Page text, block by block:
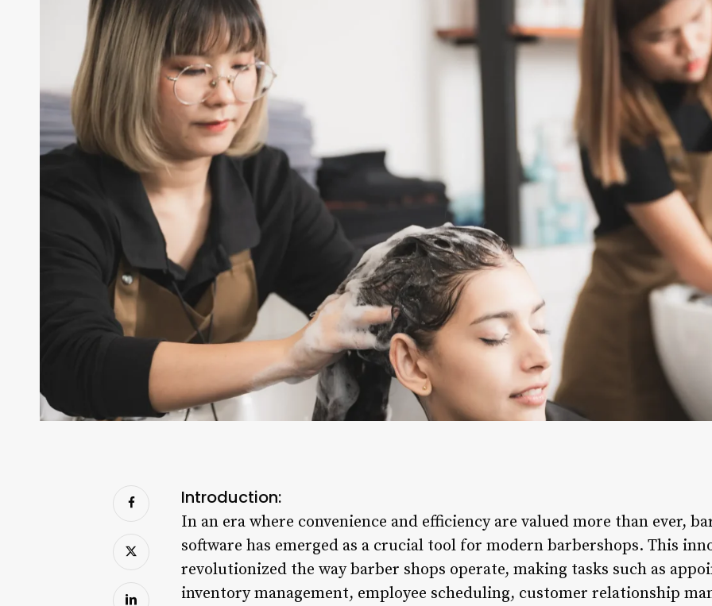
Introduction:
In an era where convenience and efficiency are valued more than ever,
software has emerged as a crucial tool for modern barbershops. This
revolutionized the way barber shops operate, making tasks such as
inventory management, employee scheduling, customer relationship